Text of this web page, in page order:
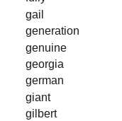
gail
generation
genuine
georgia
german
giant
gilbert